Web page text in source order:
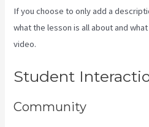
If you choose to only add a
what the lesson is all about and
video.
Student
Community